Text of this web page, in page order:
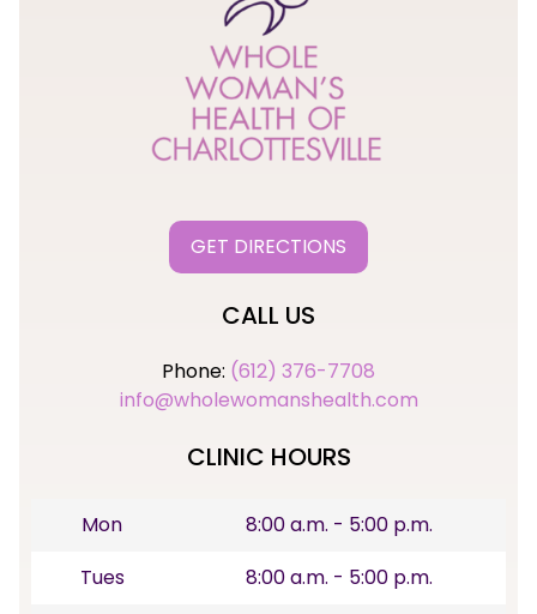
GET DIRECTIONS
CALL US
Phone: (612) 376-7708
info@wholewomanshealth.com
CLINIC HOURS
Mon
8:00 a.m. - 5:00 p.m.
Tues
8:00 a.m. - 5:00 p.m.